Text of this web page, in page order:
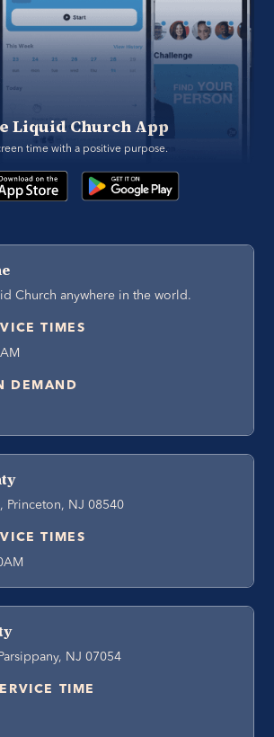
Liquid Church App
time with a positive purpose.
Church anywhere in the world.
TIMES
DEMAND
Princeton, NJ 08540
TIMES
NJ 07054
TIME